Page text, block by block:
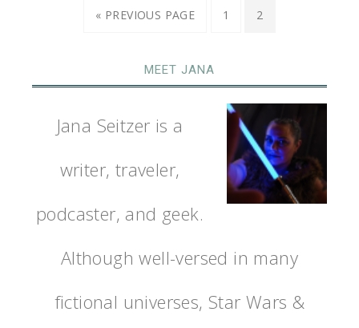
« PREVIOUS PAGE 1 2
MEET JANA
Jana Seitzer is a
writer, traveler,
podcaster, and geek.
Although well-versed in many
fictional universes, Star Wars &